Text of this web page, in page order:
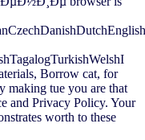
Borrow cat, for
tue you are that
and Privacy Policy. Your
worth to these